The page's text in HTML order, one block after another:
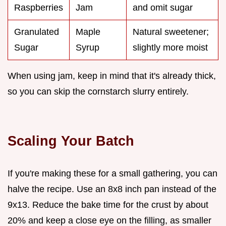
Raspberries
Jam
and omit sugar
Granulated
Sugar
Maple
Syrup
Natural sweetener;
slightly more moist
When using jam, keep in mind that it's already thick,
so you can skip the cornstarch slurry entirely.
Scaling Your Batch
If you're making these for a small gathering, you can
halve the recipe. Use an 8x8 inch pan instead of the
9x13. Reduce the bake time for the crust by about
20% and keep a close eye on the filling, as smaller